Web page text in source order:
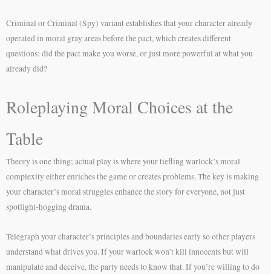
Criminal or Criminal (Spy) variant establishes that your character already
operated in moral gray areas before the pact, which creates different
questions: did the pact make you worse, or just more powerful at what you
already did?
Roleplaying Moral Choices at the
Table
Theory is one thing; actual play is where your tiefling warlock’s moral
complexity either enriches the game or creates problems. The key is making
your character’s moral struggles enhance the story for everyone, not just
spotlight-hogging drama.
Telegraph your character’s principles and boundaries early so other players
understand what drives you. If your warlock won’t kill innocents but will
manipulate and deceive, the party needs to know that. If you’re willing to do